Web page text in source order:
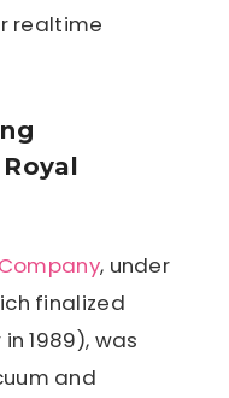
realtime
, under
finalized
1989), was
and